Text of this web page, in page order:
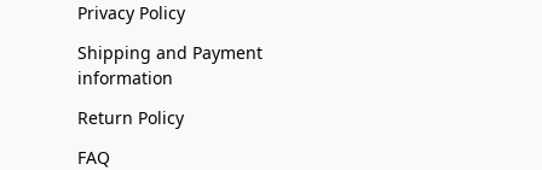
Privacy Policy
Shipping and Payment
information
Return Policy
FAQ